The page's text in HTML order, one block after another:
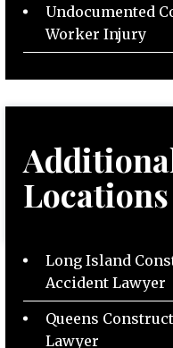
Undocumented
Worker Injury
Locations
Long Island
Accident Lawyer
Queens
Lawyer